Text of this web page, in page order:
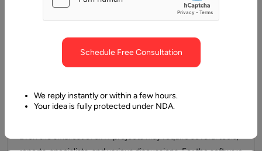
12 May, 2021
Even the smallest of all IT projects may require several tools,
Schedule Free Consultation
We reply instantly or within a few hours.
Your idea is fully protected under NDA.